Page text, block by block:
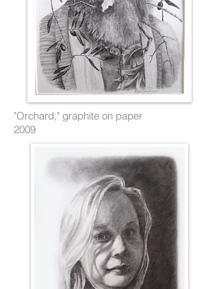
"Orchard," graphite on paper
2009